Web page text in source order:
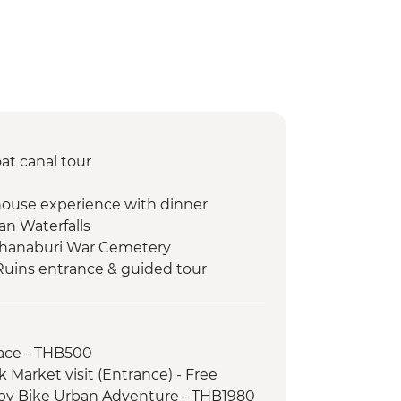
canal tour
experience with dinner
Waterfalls
War Cemetery
entrance & guided tour
trekking
Plate Demonstration & Lunch
- THB500
Market visit (Entrance) - Free
Bike Urban Adventure - THB1980